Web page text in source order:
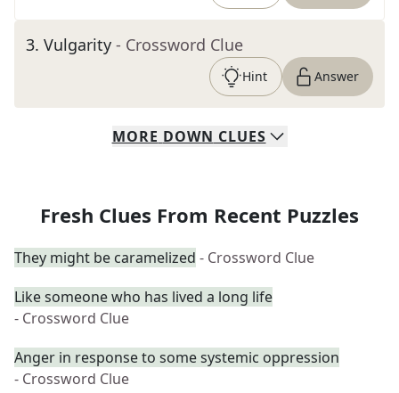
3. Vulgarity - Crossword Clue
Hint Answer
MORE DOWN CLUES
Fresh Clues From Recent Puzzles
They might be caramelized - Crossword Clue
Like someone who has lived a long life
- Crossword Clue
Anger in response to some systemic oppression
- Crossword Clue